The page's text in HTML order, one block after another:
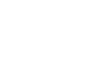
of Natural